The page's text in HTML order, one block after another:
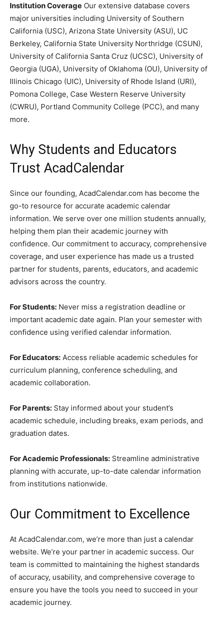
Institution Coverage Our extensive database covers
major universities including University of Southern
California (USC), Arizona State University (ASU), UC
Berkeley, California State University Northridge (CSUN),
University of California Santa Cruz (UCSC), University of
Georgia (UGA), University of Oklahoma (OU), University of
Illinois Chicago (UIC), University of Rhode Island (URI),
Pomona College, Case Western Reserve University
(CWRU), Portland Community College (PCC), and many
more.
Why Students and Educators
Trust AcadCalendar
Since our founding, AcadCalendar.com has become the
go-to resource for accurate academic calendar
information. We serve over one million students annually,
helping them plan their academic journey with
confidence. Our commitment to accuracy, comprehensive
coverage, and user experience has made us a trusted
partner for students, parents, educators, and academic
advisors across the country.
For Students: Never miss a registration deadline or
important academic date again. Plan your semester with
confidence using verified calendar information.
For Educators: Access reliable academic schedules for
curriculum planning, conference scheduling, and
academic collaboration.
For Parents: Stay informed about your student’s
academic schedule, including breaks, exam periods, and
graduation dates.
For Academic Professionals: Streamline administrative
planning with accurate, up-to-date calendar information
from institutions nationwide.
Our Commitment to Excellence
At AcadCalendar.com, we’re more than just a calendar
website. We’re your partner in academic success. Our
team is committed to maintaining the highest standards
of accuracy, usability, and comprehensive coverage to
ensure you have the tools you need to succeed in your
academic journey.